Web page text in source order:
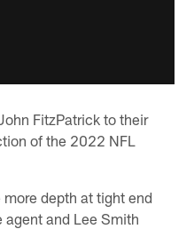
FitzPatrick to their
of the 2022 NFL
depth at tight end
agent and Lee Smith